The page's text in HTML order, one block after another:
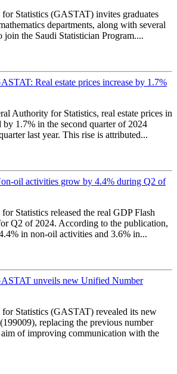
Statistics (GASTAT) invites graduates
departments, along with several
join the Saudi Statistician Program....
Real estate prices increase by 1.7%
Authority for Statistics, real estate prices in
by 1.7% in the second quarter of 2024
last year. This rise is attributed...
oil activities grow by 4.4% during Q2 of
Statistics released the real GDP Flash
Q2 of 2024. According to the publication,
in non-oil activities and 3.6% in...
unveils new Unified Number
Statistics (GASTAT) revealed its new
replacing the previous number
of improving communication with the